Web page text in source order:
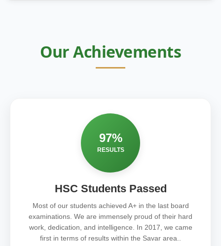
Our Achievements
97%
RESULTS
HSC Students Passed
Most of our students achieved A+ in the last board
examinations. We are immensely proud of their hard
work, dedication, and intelligence. In 2017, we came
first in terms of results within the Savar area..